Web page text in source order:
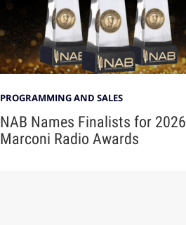
PROGRAMMING AND SALES
NAB Names Finalists for 2026
Marconi Radio Awards